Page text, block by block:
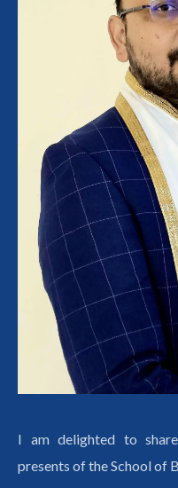
I am delighted to
presents of the School of